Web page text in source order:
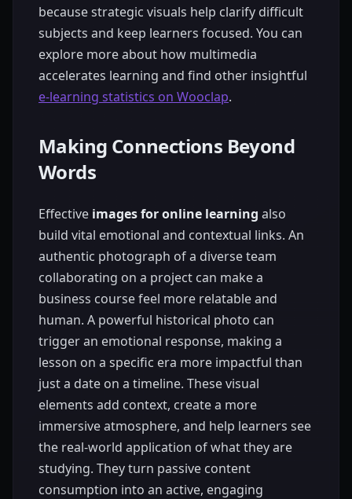
because strategic visuals help clarify difficult
subjects and keep learners focused. You can
explore more about how multimedia
accelerates learning and find other insightful
e-learning statistics on Wooclap.
Making Connections Beyond
Words
Effective images for online learning also
build vital emotional and contextual links. An
authentic photograph of a diverse team
collaborating on a project can make a
business course feel more relatable and
human. A powerful historical photo can
trigger an emotional response, making a
lesson on a specific era more impactful than
just a date on a timeline. These visual
elements add context, create a more
immersive atmosphere, and help learners see
the real-world application of what they are
studying. They turn passive content
consumption into an active, engaging